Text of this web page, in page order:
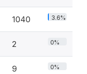
1040 3.6%
2 0%
9 0%